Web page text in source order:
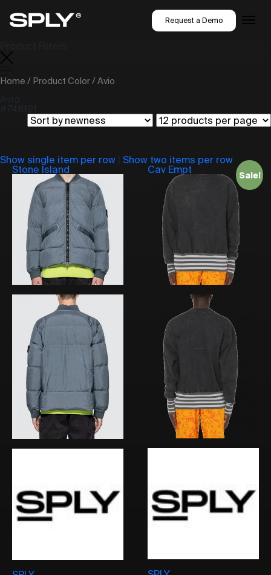
Request a Demo
Home / Product Color / Avio
Show single item per row
Show two items per row
Stone Island
Cav Empt
Sale!